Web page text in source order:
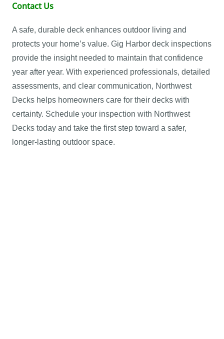
Contact Us
A safe, durable deck enhances outdoor living and
protects your home’s value. Gig Harbor deck inspections
provide the insight needed to maintain that confidence
year after year. With experienced professionals, detailed
assessments, and clear communication, Northwest
Decks helps homeowners care for their decks with
certainty. Schedule your inspection with Northwest
Decks today and take the first step toward a safer,
longer-lasting outdoor space.